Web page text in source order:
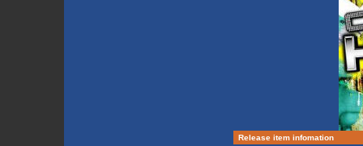
Release item infomation